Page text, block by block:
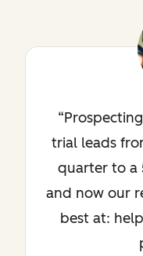
trial leads
quarter to a
and now our
best at: